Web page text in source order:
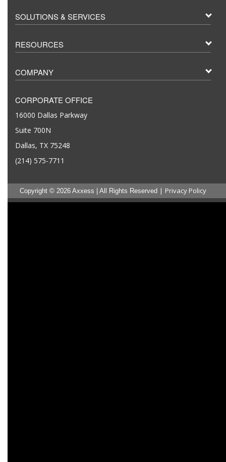
SOLUTIONS & SERVICES
RESOURCES
COMPANY
CORPORATE OFFICE
16000 Dallas Parkway
Suite 700N
Dallas, TX 75248
(214) 575-7711
Copyright © 2026 Axxess | All Rights Reserved | Privacy Policy